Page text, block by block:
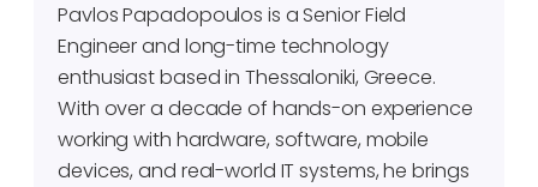
Pavlos Papadopoulos is a Senior Field
Engineer and long-time technology
enthusiast based in Thessaloniki, Greece.
With over a decade of hands-on experience
working with hardware, software, mobile
devices, and real-world IT systems, he brings